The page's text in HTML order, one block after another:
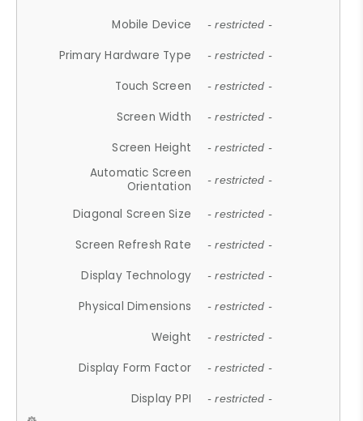
Mobile Device - restricted -
Primary Hardware Type - restricted -
Touch Screen - restricted -
Screen Width - restricted -
Screen Height - restricted -
Automatic Screen
Orientation
- restricted -
Diagonal Screen Size - restricted -
Screen Refresh Rate - restricted -
Display Technology - restricted -
Physical Dimensions - restricted -
Weight - restricted -
Display Form Factor - restricted -
Display PPI - restricted -